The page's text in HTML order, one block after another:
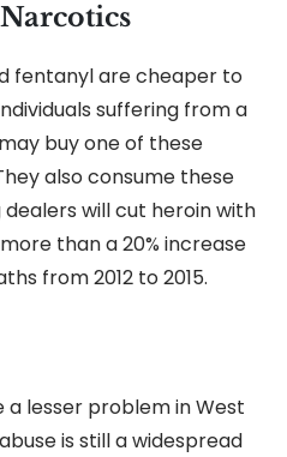
fentanyl are cheaper to
suffering from a
buy one of these
also consume these
will cut heroin with
than a 20% increase
from 2012 to 2015.
lesser problem in West
is still a widespread